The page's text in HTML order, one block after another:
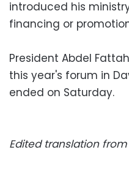
introduced his
financing or
President Abdel
this year's forum in
ended on Saturday.
Edited translation